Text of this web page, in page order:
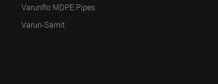
Varunflo MDPE Pipes
Varun-Samit